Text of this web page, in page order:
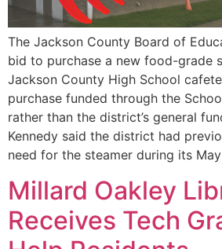
The Jackson County Board of
bid to purchase a new food-grade
Jackson County High School
purchase funded through the
rather than the district’s general
Kennedy said the district had
need for the steamer during its
Millard Oakley
Receives Tech